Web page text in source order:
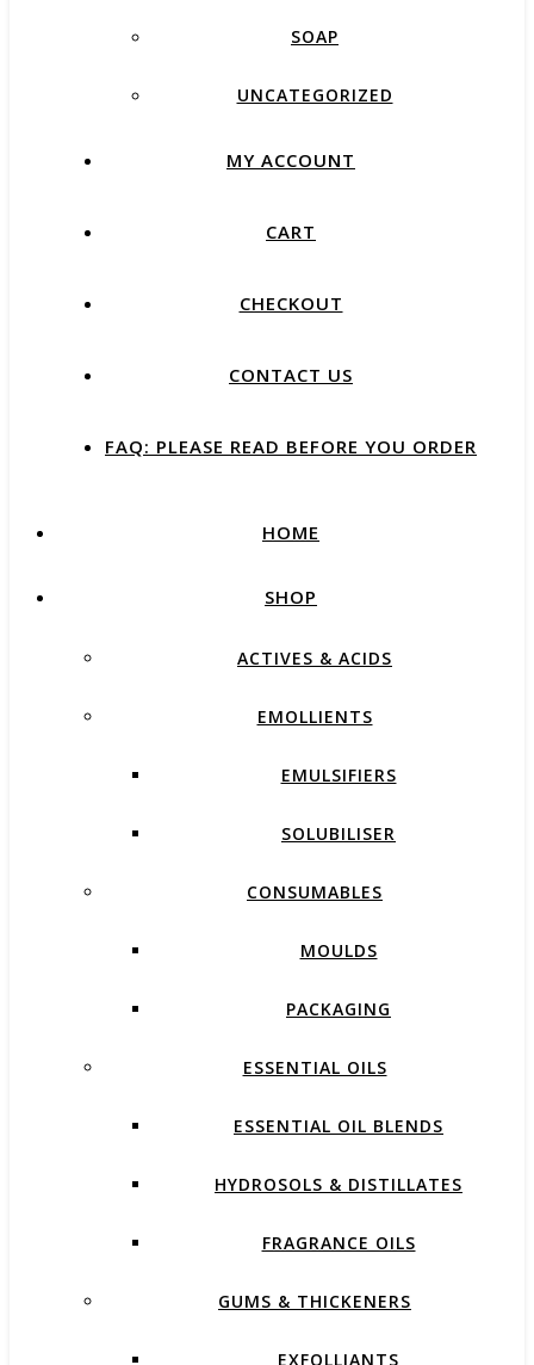
SOAP
UNCATEGORIZED
MY ACCOUNT
CART
CHECKOUT
CONTACT US
FAQ: PLEASE READ BEFORE YOU ORDER
HOME
SHOP
ACTIVES & ACIDS
EMOLLIENTS
EMULSIFIERS
SOLUBILISER
CONSUMABLES
MOULDS
PACKAGING
ESSENTIAL OILS
ESSENTIAL OIL BLENDS
HYDROSOLS & DISTILLATES
FRAGRANCE OILS
GUMS & THICKENERS
EXFOLLIANTS